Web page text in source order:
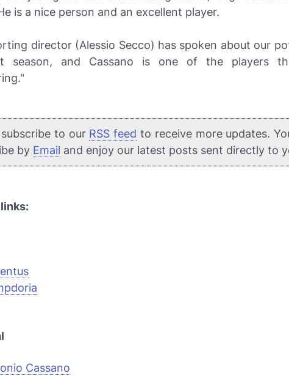
is a nice person and an excellent player.
director (Alessio Secco) has spoken about our
season, and Cassano is one of the players
subscribe to our RSS feed to receive more updates.
by Email and enjoy our latest posts sent directly to
Cassano